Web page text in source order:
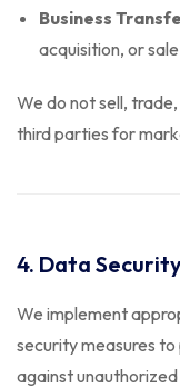
Business
acquisition, or
We do not sell,
third parties for
4. Data
We implement
security measures
against